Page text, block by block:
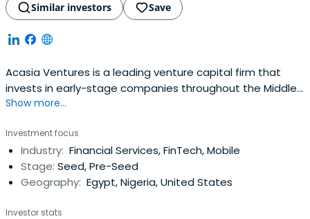
Similar investors
Save
Acasia Ventures is a leading venture capital firm that
invests in early-stage companies throughout the Middle
East and Africa. With a focus on being a first believer in
support the growth of the next generation of market
leaders through their unique and scalable solutions. Its
Tech Fund I iscurrently targeting investments in tech-
driven and tech-enabled startups at the pre-Seed to
Show more...
Investment focus
Industry: Financial Services, FinTech, Mobile
Stage: Seed, Pre-Seed
Geography: Egypt, Nigeria, United States
Investor stats